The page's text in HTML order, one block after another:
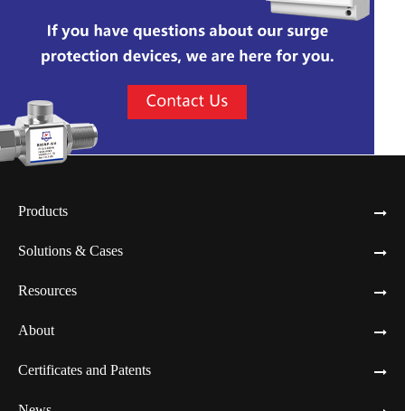
Products
Solutions & Cases
Resources
About
Certificates and Patents